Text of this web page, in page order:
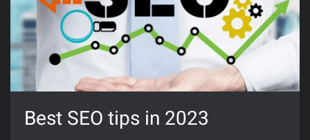
Best SEO tips in 2023